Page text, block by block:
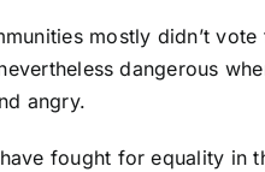
mostly didn’t
dangerous
angry.
fought for equality in